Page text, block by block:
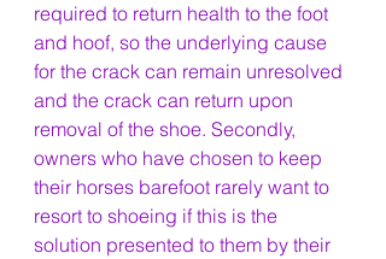
required to return health to the foot
and hoof, so the underlying cause
for the crack can remain unresolved
and the crack can return upon
removal of the shoe. Secondly,
owners who have chosen to keep
their horses barefoot rarely want to
resort to shoeing if this is the
solution presented to them by their